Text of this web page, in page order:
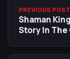
PREVIOUS POST
Shaman
Story In